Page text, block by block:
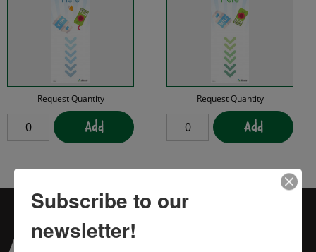
Request Quantity
Add
Request Quantity
Add
Subscribe to our
newsletter!